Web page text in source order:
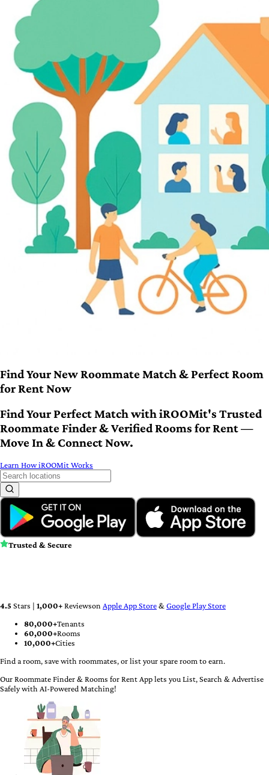
Find Your New Roommate Match & Perfect Room
for Rent Now
Find Your Perfect Match with iROOMit's Trusted
Roommate Finder & Verified Rooms for Rent —
Move In & Connect Now.
Learn How iROOMit Works
Trusted & Secure
4.5Stars | 1,000+ReviewsonApple App Store&Google Play Store
80,000+Tenants
60,000+Rooms
10,000+Cities
Find a room, save with roommates, or list your spare room to earn.
Our Roommate Finder & Rooms for Rent App lets you List, Search & Advertise
Safely with AI-Powered Matching!